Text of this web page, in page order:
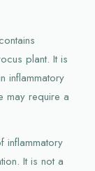
plant. It is
inflammatory
may require a
inflammatory
It is not a